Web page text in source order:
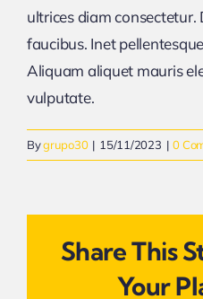
ultrices diam
faucibus. Inet
Aliquam aliquet mauris
vulputate.
Bygrupo30 | 15/11/2023 | 0
Share This
Your